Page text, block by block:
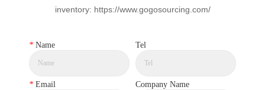
inventory: https://www.gogosourcing.com/
* Name Tel
* Email Company Name